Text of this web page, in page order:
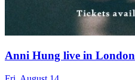
Anni Hung live in London